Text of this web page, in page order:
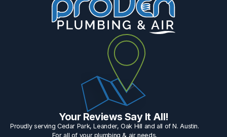
Your Reviews Say It All!
Proudly serving Cedar Park, Leander, Oak Hill and all of N. Austin.
For all of your plumbing & air needs.